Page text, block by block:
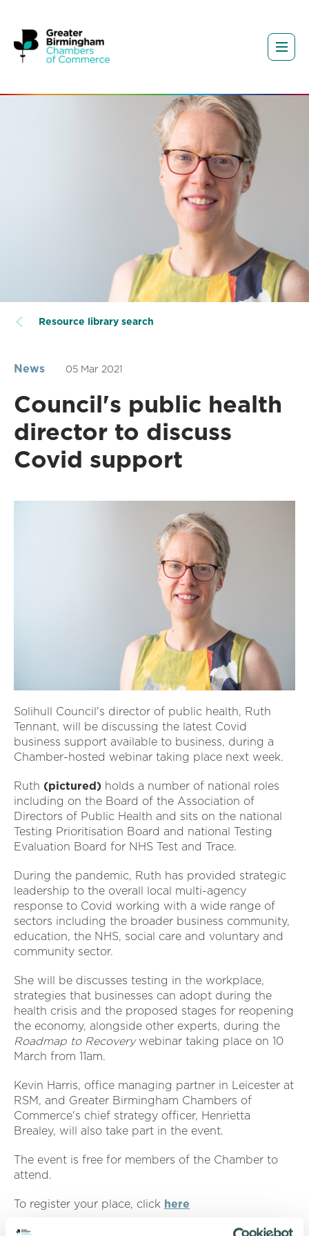
Resource library search
News 05 Mar 2021
Council's public health
director to discuss
Covid support
Solihull Council's director of public health, Ruth
Tennant, will be discussing the latest Covid
business support available to business, during a
Chamber-hosted webinar taking place next week.
Ruth (pictured) holds a number of national roles
including on the Board of the Association of
Directors of Public Health and sits on the national
Testing Prioritisation Board and national Testing
Evaluation Board for NHS Test and Trace.
During the pandemic, Ruth has provided strategic
leadership to the overall local multi-agency
response to Covid working with a wide range of
sectors including the broader business community,
education, the NHS, social care and voluntary and
community sector.
She will be discusses testing in the workplace,
strategies that businesses can adopt during the
health crisis and the proposed stages for reopening
the economy, alongside other experts, during the
Roadmap to Recovery webinar taking place on 10
March from 11am.
Kevin Harris, office managing partner in Leicester at
RSM, and Greater Birmingham Chambers of
Commerce's chief strategy officer, Henrietta
Brealey, will also take part in the event.
The event is free for members of the Chamber to
attend.
To register your place, click here